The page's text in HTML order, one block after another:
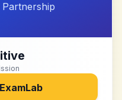
ExamLab